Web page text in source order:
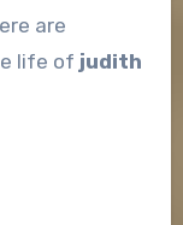
are
life of judith